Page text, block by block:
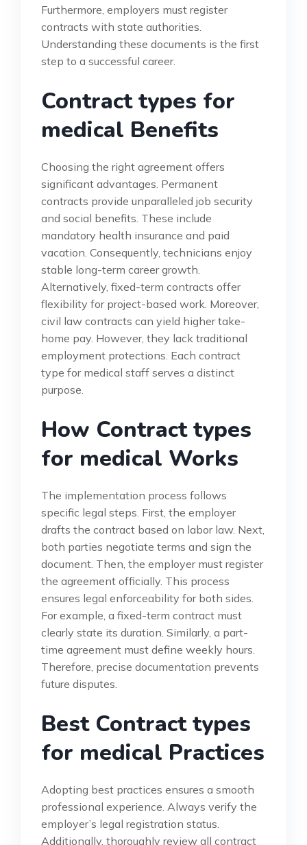
Furthermore, employers must register
contracts with state authorities.
Understanding these documents is the first
step to a successful career.
Contract types for
medical Benefits
Choosing the right agreement offers
significant advantages. Permanent
contracts provide unparalleled job security
and social benefits. These include
mandatory health insurance and paid
vacation. Consequently, technicians enjoy
stable long-term career growth.
Alternatively, fixed-term contracts offer
flexibility for project-based work. Moreover,
civil law contracts can yield higher take-
home pay. However, they lack traditional
employment protections. Each contract
type for medical staff serves a distinct
purpose.
How Contract types
for medical Works
The implementation process follows
specific legal steps. First, the employer
drafts the contract based on labor law. Next,
both parties negotiate terms and sign the
document. Then, the employer must register
the agreement officially. This process
ensures legal enforceability for both sides.
For example, a fixed-term contract must
clearly state its duration. Similarly, a part-
time agreement must define weekly hours.
Therefore, precise documentation prevents
future disputes.
Best Contract types
for medical Practices
Adopting best practices ensures a smooth
professional experience. Always verify the
employer’s legal registration status.
Additionally, thoroughly review all contract